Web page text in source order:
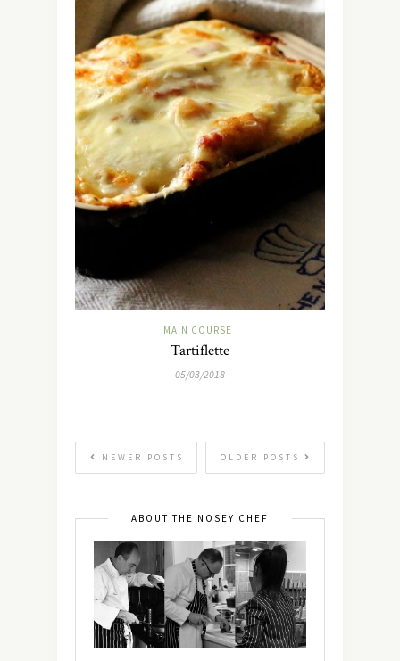
MAIN COURSE
Tartiflette
05/03/2018
OLDER POSTS
NEWER POSTS
ABOUT THE NOSEY CHEF